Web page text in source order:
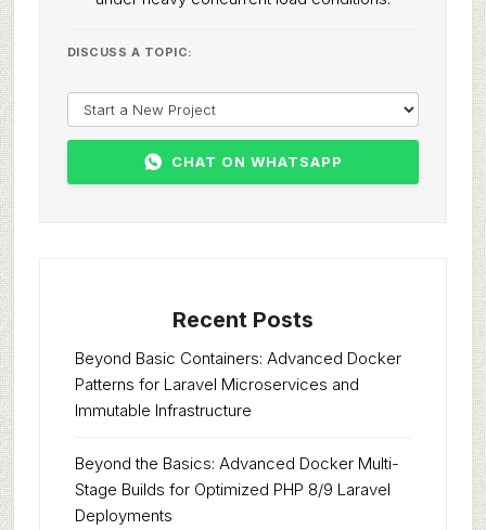
DISCUSS A TOPIC:
CHAT ON WHATSAPP
Recent Posts
Beyond Basic Containers: Advanced Docker
Patterns for Laravel Microservices and
Immutable Infrastructure
Beyond the Basics: Advanced Docker Multi-
Stage Builds for Optimized PHP 8/9 Laravel
Deployments